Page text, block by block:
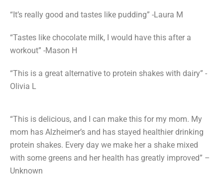
“It’s really good and tastes like pudding” -Laura M
“Tastes like chocolate milk, I would have this after a
workout” -Mason H
“This is a great alternative to protein shakes with dairy” -
Olivia L
“This is delicious, and I can make this for my mom. My
mom has Alzheimer’s and has stayed healthier drinking
protein shakes. Every day we make her a shake mixed
with some greens and her health has greatly improved” –
Unknown